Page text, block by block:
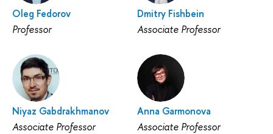
Oleg Fedorov
Professor
Dmitry Fishbein
Associate Professor
Niyaz Gabdrakhmanov
Associate Professor
Anna Garmonova
Associate Professor